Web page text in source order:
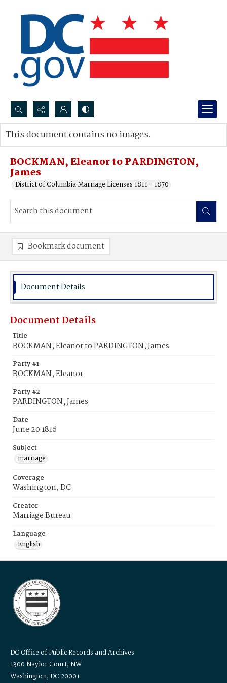
Search...
Advanced search
BOCKMAN, Eleanor to PARDINGTON,
James
District of Columbia Marriage Licenses 1811 - 1870
This document contains no images.
Bookmark document
Document Details
Document Details
Title
BOCKMAN, Eleanor to PARDINGTON, James
Party #1
BOCKMAN, Eleanor
Party #2
PARDINGTON, James
Date
June 20 1816
Subject
marriage
Coverage
Washington, DC
Creator
Marriage Bureau
Language
English
DC Office of Public Records and Archives
1300 Naylor Court, NW
Washington, DC 20001